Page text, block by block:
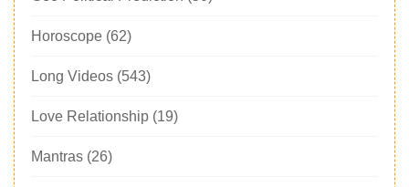
Horoscope (62)
Long Videos (543)
Love Relationship (19)
Mantras (26)